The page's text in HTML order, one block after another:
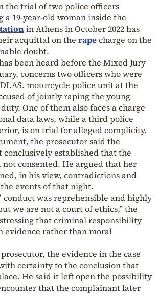
the trial of two police officers
a 19-year-old woman inside the
in Athens in October 2022 has
acquittal on the rapecharge on the
doubt.
been heard before the Mixed Jury
concerns two officers who were
motorcycle police unit at the
of jointly raping the young
One of them also faces a charge
data laws, while a third police
is on trial for alleged complicity.
the prosecutor said the
conclusively established that the
consented. He argued that her
in his view, contradictions and
events of that night.
conduct was reprehensible and highly
we are not a court of ethics,” the
that criminal responsibility
evidence rather than moral
the evidence in the case
certainty to the conclusion that
He said it left open the possibility
that the complainant later